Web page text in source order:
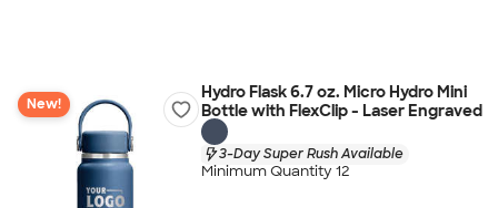
New!
Hydro Flask 6.7 oz. Micro Hydro Mini
Bottle with FlexClip - Laser Engraved
3-Day Super Rush Available
Minimum Quantity 12